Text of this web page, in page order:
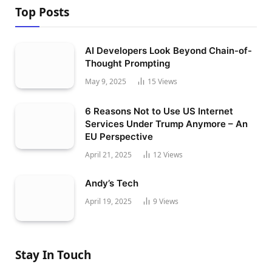
Top Posts
AI Developers Look Beyond Chain-of-
Thought Prompting
May 9, 2025 15 Views
6 Reasons Not to Use US Internet
Services Under Trump Anymore – An
EU Perspective
April 21, 2025 12Views
Andy’s Tech
April 19, 2025 9 Views
Stay In Touch